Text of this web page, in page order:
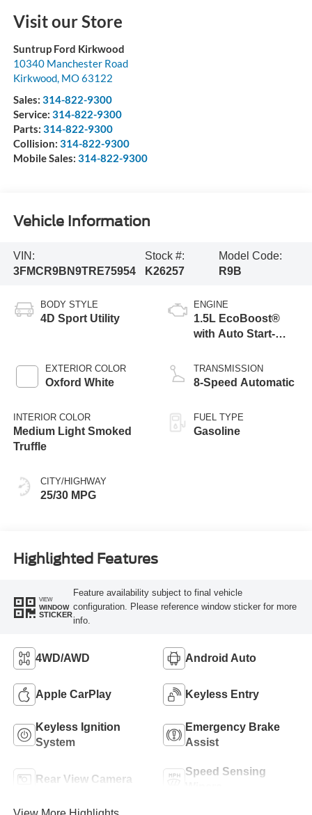
Visit our Store
Suntrup Ford Kirkwood
10340 Manchester Road
Kirkwood, MO63122
Sales: 314-822-9300
Service: 314-822-9300
Parts: 314-822-9300
Collision: 314-822-9300
Mobile Sales: 314-822-9300
Vehicle Information
VIN:
3FMCR9BN9TRE75954
Stock #:
K26257
Model Code:
R9B
BODY STYLE
4D Sport Utility
EXTERIOR COLOR
Oxford White
INTERIOR COLOR
Medium Light Smoked
Truffle
CITY/HIGHWAY
25/30 MPG
ENGINE
1.5L EcoBoost®
with Auto Start-
TRANSMISSION
8-Speed Automatic
FUEL TYPE
Gasoline
Highlighted Features
VIEW
WINDOW
STICKER
Feature availability subject to final vehicle
configuration. Please reference window sticker for more
info.
4WD/AWD Android Auto
Apple CarPlay Keyless Entry
Keyless Ignition
System
Emergency Brake
Assist
Rear View Camera
Speed Sensing